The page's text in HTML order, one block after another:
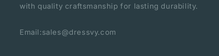
with quality craftsmanship for lasting durability.
Email:sales@dressvy.com